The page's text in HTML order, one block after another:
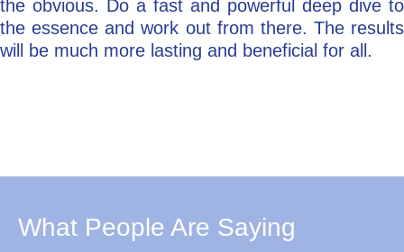
the obvious. Do a fast and powerful deep dive to
the essence and work out from there. The results
will be much more lasting and beneficial for all.
What People Are Saying